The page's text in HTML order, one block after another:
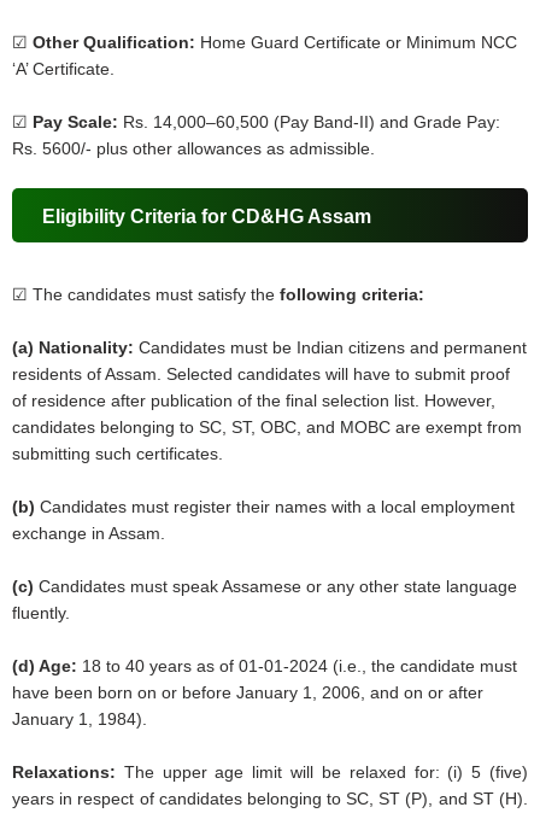
☑Other Qualification: Home Guard Certificate or Minimum NCC
‘A’ Certificate.
☑ Pay Scale: Rs. 14,000–60,500 (Pay Band-II) and Grade Pay:
Rs. 5600/- plus other allowances as admissible.
Eligibility Criteria for CD&HG Assam
☑ The candidates must satisfy the following criteria:
(a) Nationality: Candidates must be Indian citizens and permanent
residents of Assam. Selected candidates will have to submit proof
of residence after publication of the final selection list. However,
candidates belonging to SC, ST, OBC, and MOBC are exempt from
submitting such certificates.
(b)Candidates must register their names with a local employment
exchange in Assam.
(c)Candidates must speak Assamese or any other state language
fluently.
(d) Age: 18 to 40 years as of 01-01-2024 (i.e., the candidate must
have been born on or before January 1, 2006, and on or after
January 1, 1984).
Relaxations: The upper age limit will be relaxed for: (i) 5 (five)
years in respect of candidates belonging to SC, ST (P), and ST (H).